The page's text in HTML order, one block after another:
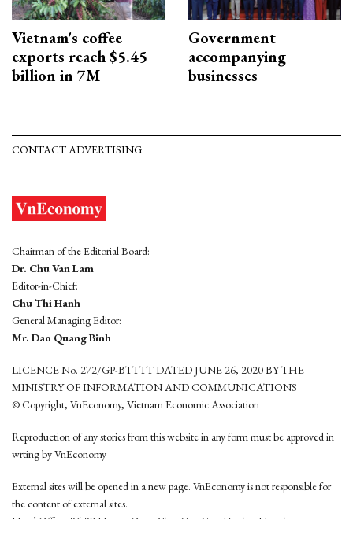
Vietnam's coffee
exports reach $5.45
billion in 7M
Government
accompanying
businesses
CONTACT ADVERTISING
Chairman of the Editorial Board:
Dr. Chu Van Lam
Editor-in-Chief:
Chu Thi Hanh
General Managing Editor:
Mr. Dao Quang Binh
LICENCE No. 272/GP-BTTTT DATED JUNE 26, 2020 BY THE
MINISTRY OF INFORMATION AND COMMUNICATIONS
© Copyright, VnEconomy, Vietnam Economic Association
Reproduction of any stories from this website in any form must be approved in
wrting by VnEconomy
External sites will be opened in a new page. VnEconomy is not responsible for
the content of external sites.
Head Office: 96-98 Hoang Quoc Viet, Cau Giay District, Hanoi